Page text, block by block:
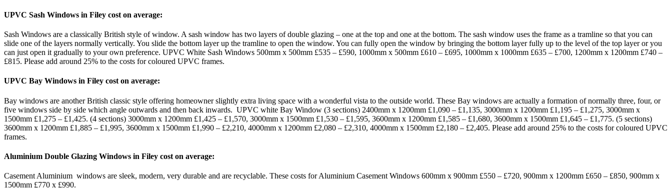
UPVC Sash Windows in Filey cost on average:
Sash Windows are a classically British style of window. A sash window has two layers of double glazing – one at the top and one at the bottom. The sash window uses the frame as a tramline so that you can
slide one of the layers normally vertically. You slide the bottom layer up the tramline to open the window. You can fully open the window by bringing the bottom layer fully up to the level of the top layer or you
can just open it gradually to your own preference. UPVC White Sash Windows 500mm x 500mm £535 – £590, 1000mm x 500mm £610 – £695, 1000mm x 1000mm £635 – £700, 1200mm x 1200mm £740 –
£815. Please add around 25% to the costs for coloured UPVC frames.
UPVC Bay Windows in Filey cost on average:
Bay windows are another British classic style offering homeowner slightly extra living space with a wonderful vista to the outside world. These Bay windows are actually a formation of normally three, four, or
five windows side by side which angle outwards and then back inwards. UPVC white Bay Window (3 sections) 2400mm x 1200mm £1,090 – £1,135, 3000mm x 1200mm £1,195 – £1,275, 3000mm x
1500mm £1,275 – £1,425. (4 sections) 3000mm x 1200mm £1,425 – £1,570, 3000mm x 1500mm £1,530 – £1,595, 3600mm x 1200mm £1,585 – £1,680, 3600mm x 1500mm £1,645 – £1,775. (5 sections)
3600mm x 1200mm £1,885 – £1,995, 3600mm x 1500mm £1,990 – £2,210, 4000mm x 1200mm £2,080 – £2,310, 4000mm x 1500mm £2,180 – £2,405. Please add around 25% to the costs for coloured UPVC
frames.
Aluminium Double Glazing Windows in Filey cost on average:
Casement Aluminium windows are sleek, modern, very durable and are recyclable. These costs for Aluminium Casement Windows 600mm x 900mm £550 – £720, 900mm x 1200mm £650 – £850, 900mm x
1500mm £770 x £990.